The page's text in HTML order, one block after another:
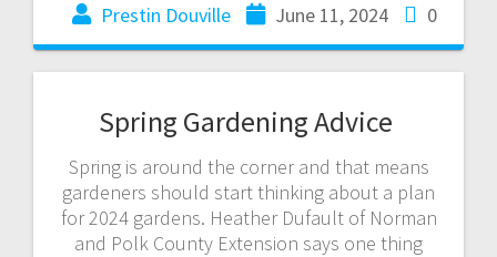
Prestin Douville June 11, 2024 0
Spring Gardening Advice
Spring is around the corner and that means
gardeners should start thinking about a plan
for 2024 gardens. Heather Dufault of Norman
and Polk County Extension says one thing